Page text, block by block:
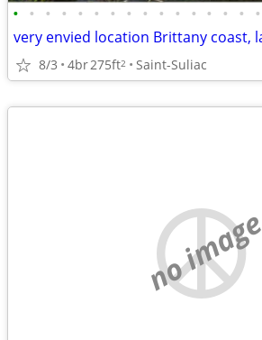
• • • • • • • • • • • • • • • •
8/3 4br275ft2 Saint-Suliac
no image